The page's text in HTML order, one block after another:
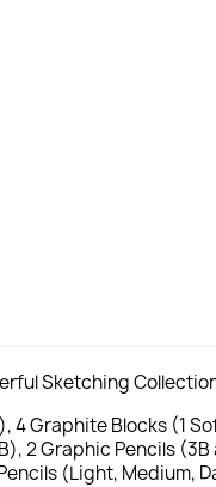
Sketching
Graphite Blocks (1
2 Graphic Pencils
(Light, Medium,